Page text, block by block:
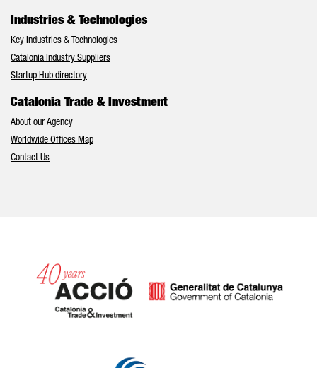
Industries & Technologies
Key Industries & Technologies
Catalonia Industry Suppliers
Startup Hub directory
Catalonia Trade & Investment
About our Agency
Worldwide Offices Map
Contact Us